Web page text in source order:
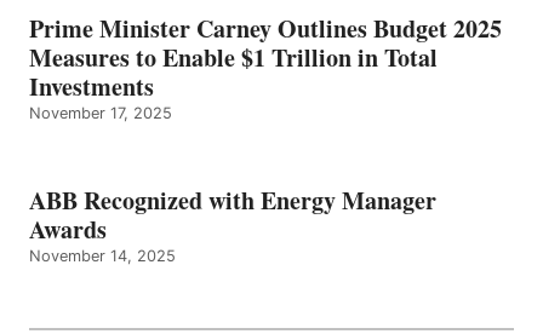
Prime Minister Carney Outlines Budget 2025
Measures to Enable $1 Trillion in Total
Investments
November 17, 2025
ABB Recognized with Energy Manager
Awards
November 14, 2025